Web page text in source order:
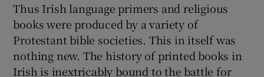
Thus Irish language primers and religious
books were produced by a variety of
Protestant bible societies. This in itself was
nothing new. The history of printed books in
Irish is inextricably bound to the battle for